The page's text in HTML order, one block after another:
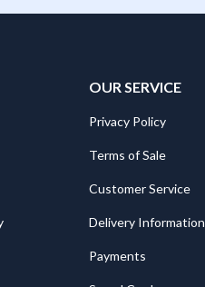
OUR SERVICE
Privacy Policy
Terms of Sale
Customer Service
Delivery Information
Payments